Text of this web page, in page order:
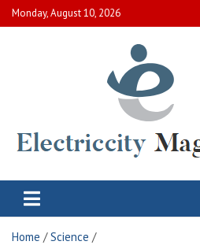
Skip
to
Monday, August 10, 2026
Electric City
Home
Science